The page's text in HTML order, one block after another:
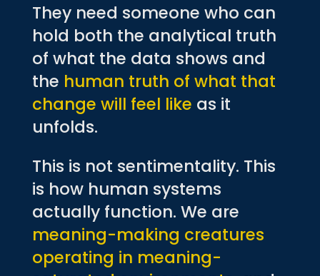
They need someone who can
hold both the analytical truth
of what the data shows and
the human truth of what that
change will feel like as it
unfolds.
This is not sentimentality. This
is how human systems
actually function. We are
meaning-making creatures
operating in meaning-